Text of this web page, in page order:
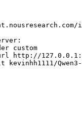
custom
http://
Qwen3-